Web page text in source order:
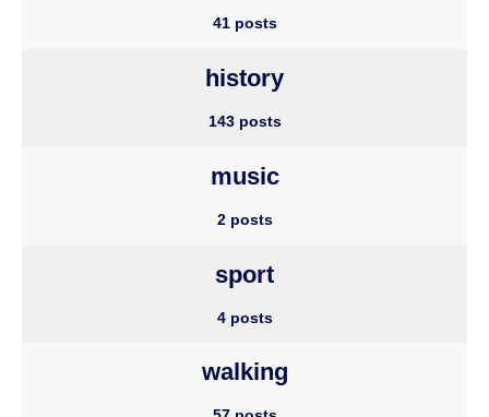
41 posts
history
143 posts
music
2 posts
sport
4 posts
walking